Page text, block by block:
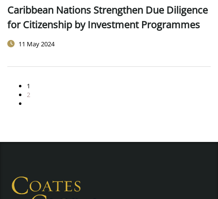
Caribbean Nations Strengthen Due Diligence
for Citizenship by Investment Programmes
11 May 2024
1
2